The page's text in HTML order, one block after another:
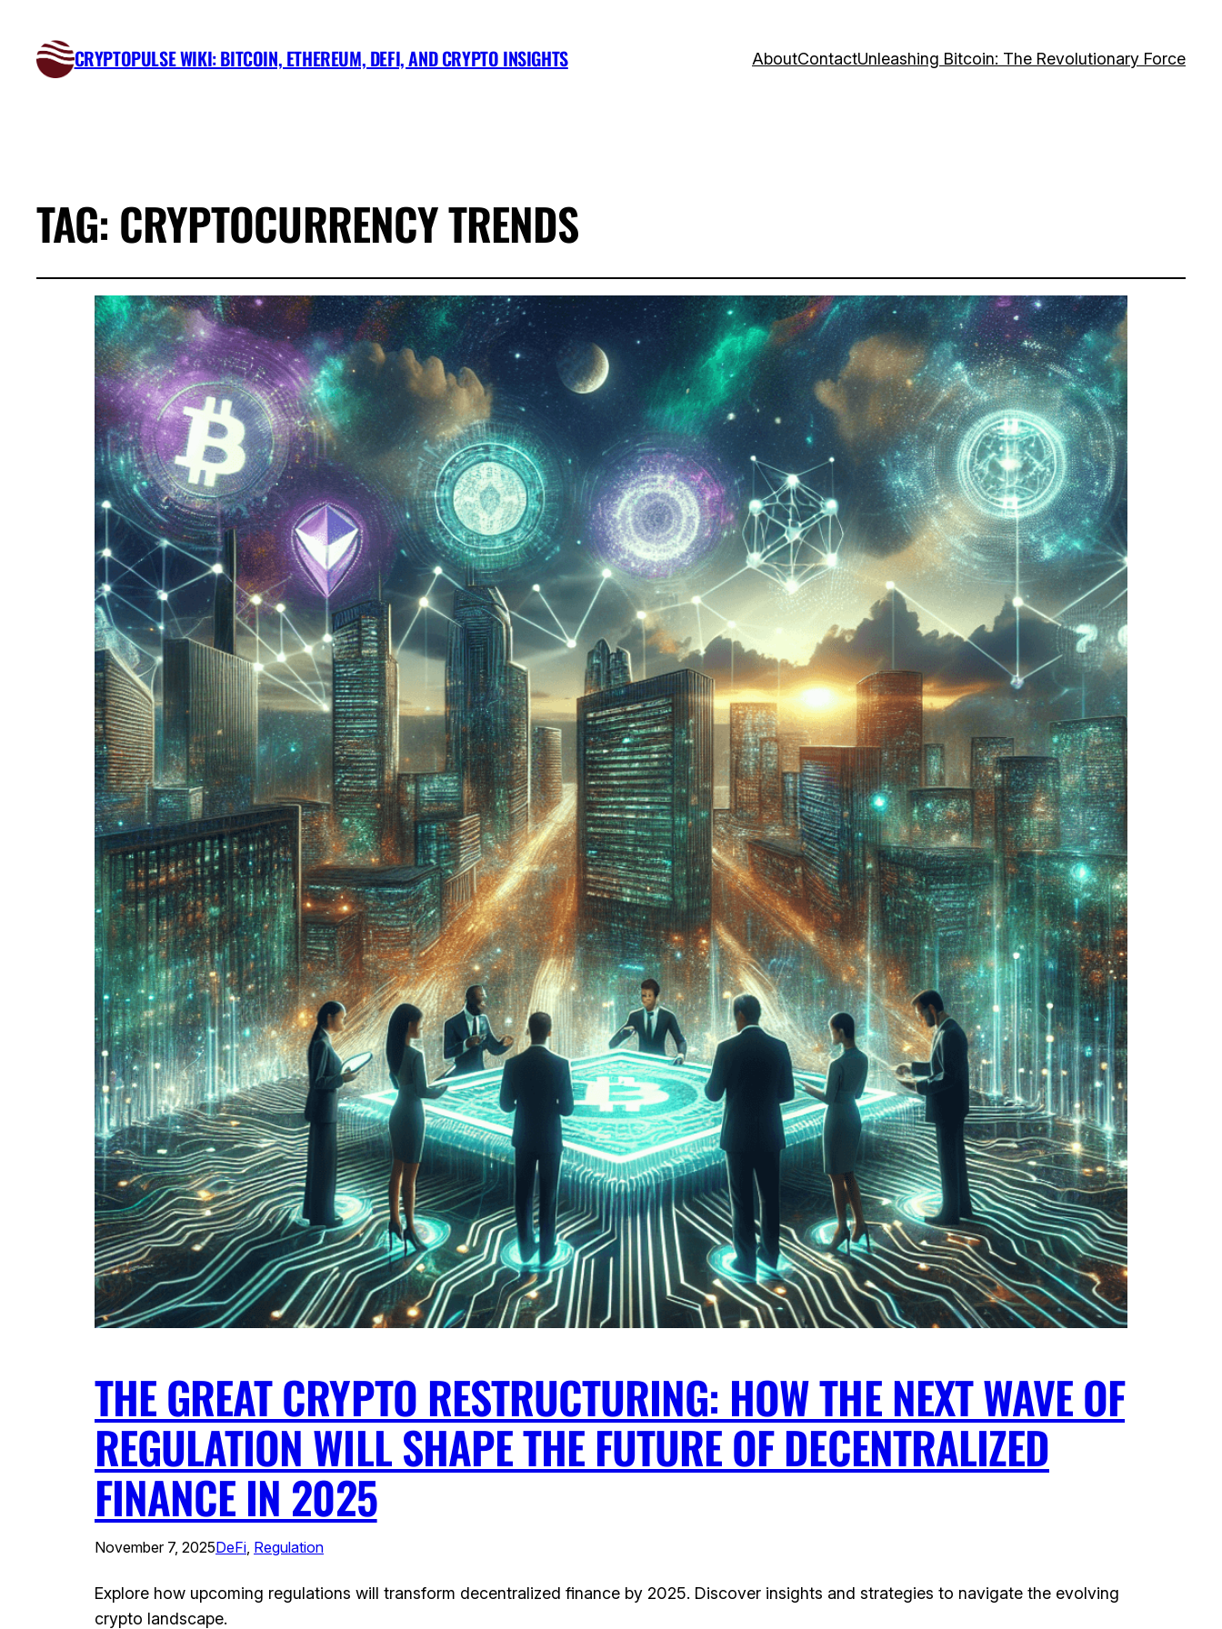
CRYPTOPULSE WIKI: BITCOIN, ETHEREUM, DEFI, AND CRYPTO INSIGHTS AboutContactUnleashing Bitcoin: The Revolutionary Force
TAG: CRYPTOCURRENCY TRENDS
THE GREAT CRYPTO RESTRUCTURING: HOW THE NEXT WAVE OF
REGULATION WILL SHAPE THE FUTURE OF DECENTRALIZED
FINANCE IN 2025
November 7, 2025DeFi, Regulation
Explore how upcoming regulations will transform decentralized finance by 2025. Discover insights and strategies to navigate the evolving
crypto landscape.